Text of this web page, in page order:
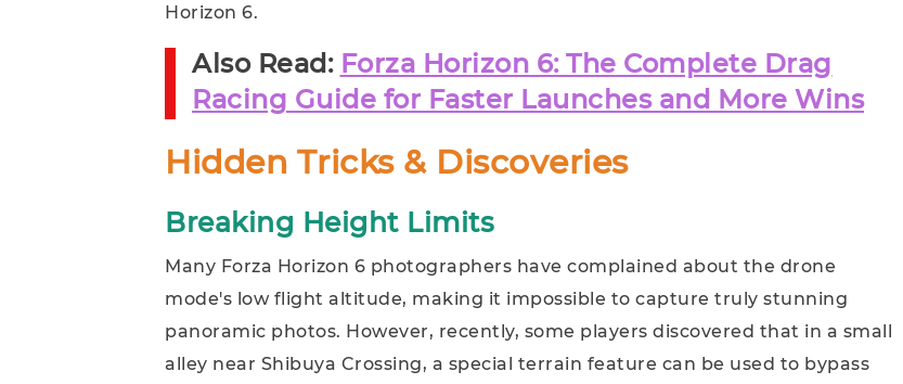
Horizon 6.
Also Read: Forza Horizon 6: The Complete Drag
Racing Guide for Faster Launches and More Wins
Hidden Tricks & Discoveries
Breaking Height Limits
Many Forza Horizon 6 photographers have complained about the drone
mode's low flight altitude, making it impossible to capture truly stunning
panoramic photos. However, recently, some players discovered that in a small
alley near Shibuya Crossing, a special terrain feature can be used to bypass